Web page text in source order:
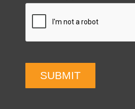
SUBMIT